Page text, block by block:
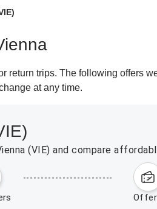
return trips. The following offers
at any time.
(VIE) and compare